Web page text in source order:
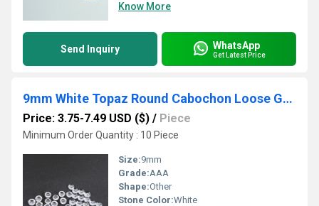
Know More
Send Inquiry WhatsApp
Get Latest Price
9mm White Topaz Round Cabochon Loose Gemstones
Price: 3.75-7.49 USD ($) / Piece
Minimum Order Quantity : 10 Piece
Size:9mm
Grade:AAA
Shape:Other
Stone Color:White